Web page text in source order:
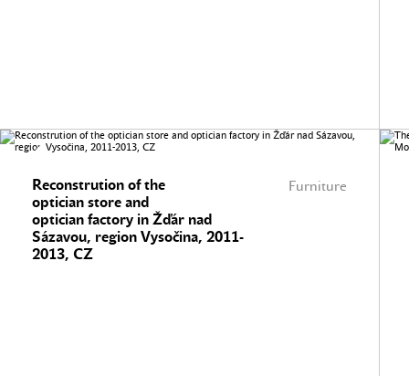
Furniture
Reconstrution of the
optician store and
optician factory in Žďár nad
Sázavou, region Vysočina, 2011-
2013, CZ